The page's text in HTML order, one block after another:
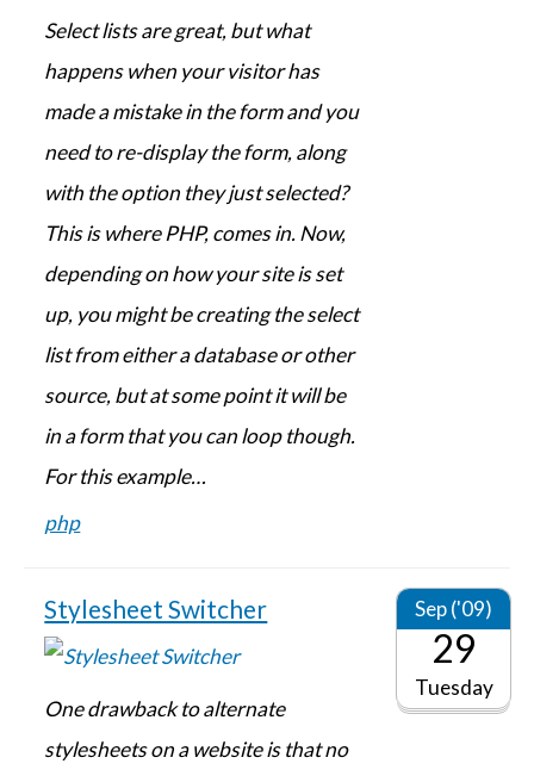
Select lists are great, but what
happens when your visitor has
made a mistake in the form and you
need to re-display the form, along
with the option they just selected?
This is where PHP, comes in. Now,
depending on how your site is set
up, you might be creating the select
list from either a database or other
source, but at some point it will be
in a form that you can loop though.
For this example…
php
Stylesheet Switcher Sep ('09)
29
Tuesday
One drawback to alternate
stylesheets on a website is that no